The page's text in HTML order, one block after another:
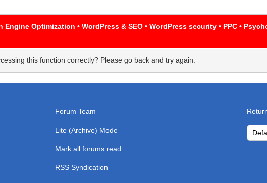
Optimization • WordPress & SEO • WordPress security • PPC •
this function correctly? Please go back and try again.
Forum Team
Lite (Archive) Mode
Mark all forums read
RSS Syndication